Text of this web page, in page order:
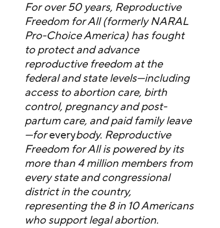
For over 50 years, Reproductive
Freedom for All (formerly NARAL
Pro-Choice America) has fought
to protect and advance
reproductive freedom at the
federal and state levels—including
access to abortion care, birth
control, pregnancy and post-
partum care, and paid family leave
—foreverybody. Reproductive
Freedom for All is powered by its
more than 4 million members from
every state and congressional
district in the country,
representing the 8 in 10 Americans
who support legal abortion.